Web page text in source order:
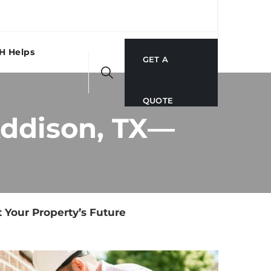
Helps
GET A
QUOTE
TX—
Property’s Future